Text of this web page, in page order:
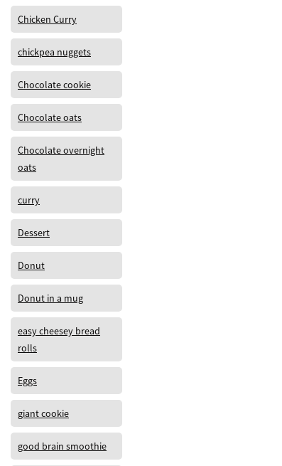
Chicken Curry
chickpea nuggets
Chocolate cookie
Chocolate oats
Chocolate overnight
oats
curry
Dessert
Donut
Donut in a mug
easy cheesey bread
rolls
Eggs
giant cookie
good brain smoothie